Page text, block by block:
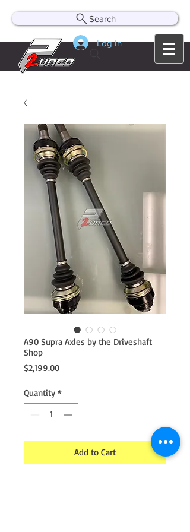
Search
Log In
A90 Supra Axles by the Driveshaft
Shop
$2,199.00Price
Quantity *
Add to Cart